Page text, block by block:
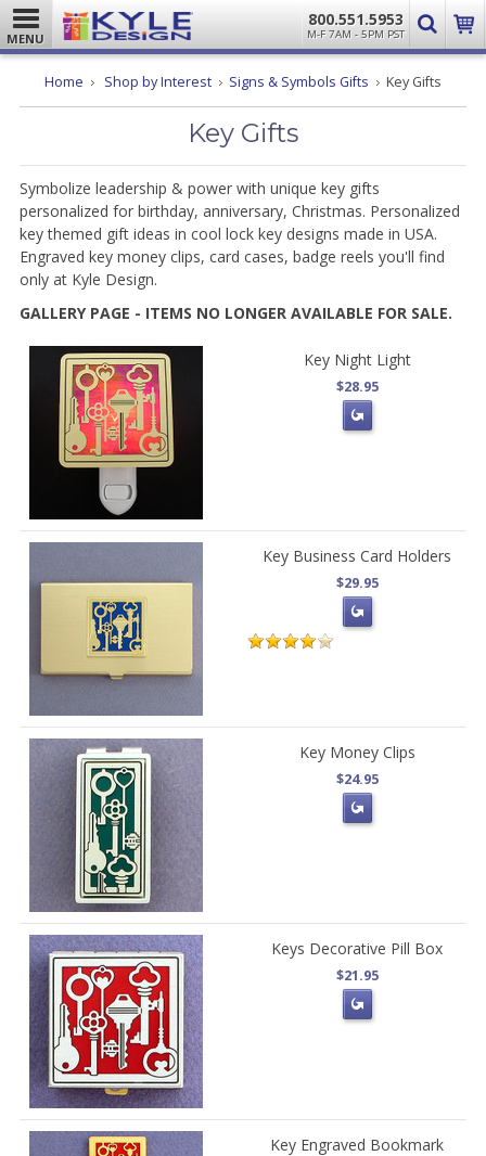
MENU
800.551.5953
M-F 7AM - 5PM PST
Home Shop by Interest Signs & Symbols Gifts Key Gifts
Key Gifts
Symbolize leadership & power with unique key gifts
personalized for birthday, anniversary, Christmas. Personalized
key themed gift ideas in cool lock key designs made in USA.
Engraved key money clips, card cases, badge reels you'll find
only at Kyle Design.
GALLERY PAGE - ITEMS NO LONGER AVAILABLE FOR SALE.
Key Night Light
$28.95
Key Business Card Holders
$29.95
Key Money Clips
$24.95
Keys Decorative Pill Box
$21.95
Key Engraved Bookmark